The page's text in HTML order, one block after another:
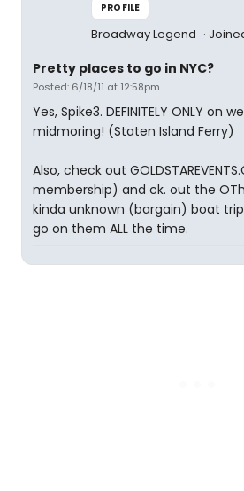
PROFILE
Broadway Legend
Pretty places to go in NYC?
Posted: 6/18/11 at 12:58pm
Yes, Spike3. DEFINITELY ONLY on
midmoring! (Staten Island Ferry)
Also, check out
membership) and ck. out the
kinda unknown (bargain) boat
go on them ALL the time.